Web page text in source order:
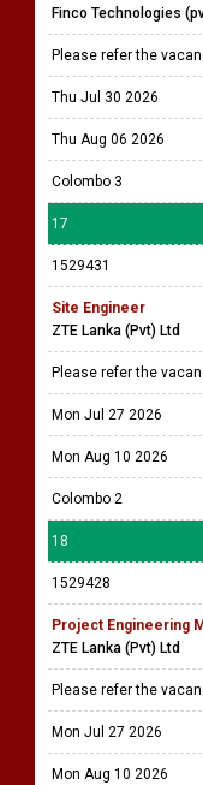
Finco Technologies
Please refer the
Thu Jul 30 2026
Thu Aug 06 2026
Colombo 3
17
1529431
Site Engineer
ZTE Lanka (Pvt) Ltd
Please refer the
Mon Jul 27 2026
Mon Aug 10 2026
Colombo 2
18
1529428
Project Engineering
ZTE Lanka (Pvt) Ltd
Please refer the
Mon Jul 27 2026
Mon Aug 10 2026